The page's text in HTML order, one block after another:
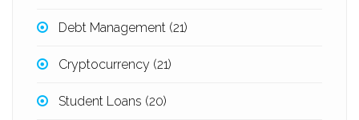
Debt Management (21)
Cryptocurrency (21)
Student Loans (20)